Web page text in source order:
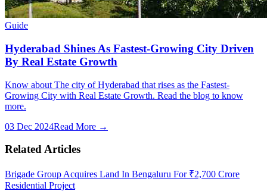
Guide
Hyderabad Shines As Fastest-Growing City Driven
By Real Estate Growth
Know about The city of Hyderabad that rises as the Fastest-
Growing City with Real Estate Growth. Read the blog to know
more.
03 Dec 2024Read More →
Related Articles
Brigade Group Acquires Land In Bengaluru For ₹2,700 Crore
Residential Project